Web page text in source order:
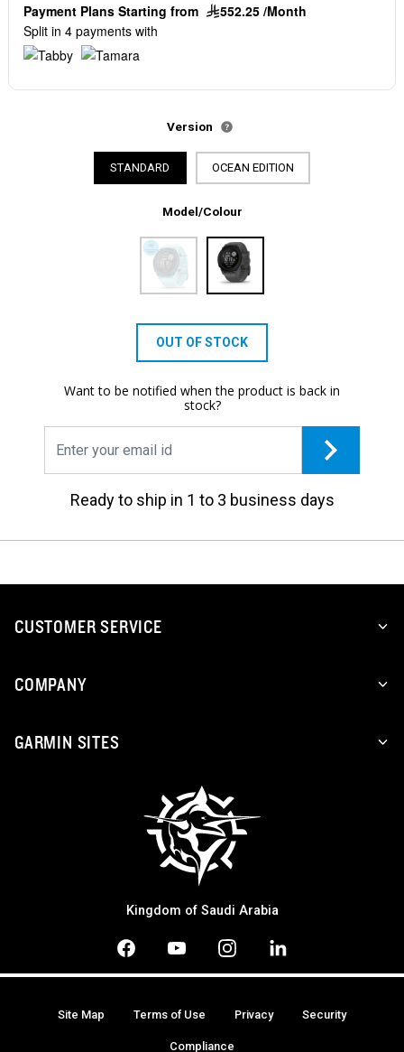
Payment Plans Starting from
552.25 /Month
Split in 4 payments with
Version
STANDARD OCEAN EDITION
Model/Colour
OUT OF STOCK
Want to be notified when the product is back in
stock?
Ready to ship in 1 to 3 business days
CUSTOMER SERVICE
COMPANY
GARMIN SITES
Kingdom of Saudi Arabia
Site Map Terms of Use Privacy Security
Compliance